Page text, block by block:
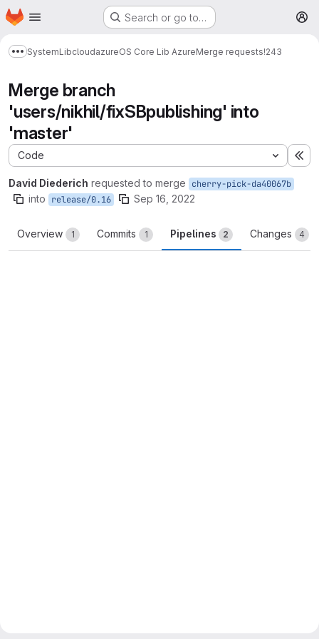
Skip to main content
Homepage Search or go to…
Show more breadcrumbs
SystemLibcloudazureOS Core Lib AzureMerge requests!243
Merge branch
'users/nikhil/fixSBpublishing' into
'master'
Code
David Diederich requested to merge cherry-pick-da40067b
into release/0.16 Sep 16, 2022
Overview 1 Commits 1 Pipelines 2 Changes 4